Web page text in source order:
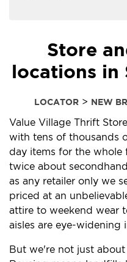
Store
locations in
LOCATOR > NEW
Value Village Thrift
with tens of thousands
day items for the
twice about
as any retailer only we
priced at an
attire to weekend wear
aisles are eye-widening
But we're not just